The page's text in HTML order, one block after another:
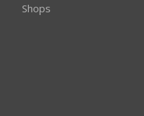
Shops